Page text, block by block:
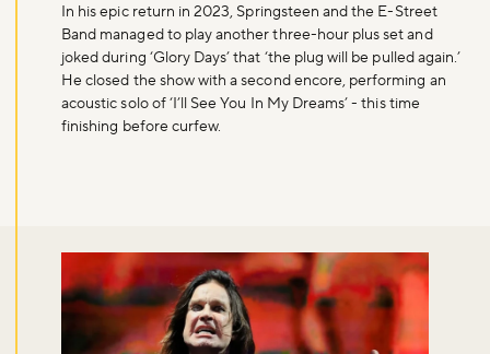
In his epic return in 2023, Springsteen and the E-Street
Band managed to play another three-hour plus set and
joked during ‘Glory Days’ that ‘the plug will be pulled again.’
He closed the show with a second encore, performing an
acoustic solo of ‘I’ll See You In My Dreams’ - this time
finishing before curfew.